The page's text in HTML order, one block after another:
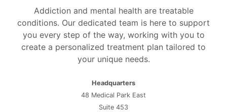
Addiction and mental health are treatable
conditions. Our dedicated team is here to support
you every step of the way, working with you to
create a personalized treatment plan tailored to
your unique needs.
Headquarters
48 Medical Park East
Suite 453